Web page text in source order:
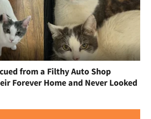
from a Filthy Auto Shop
Forever Home and Never Looked